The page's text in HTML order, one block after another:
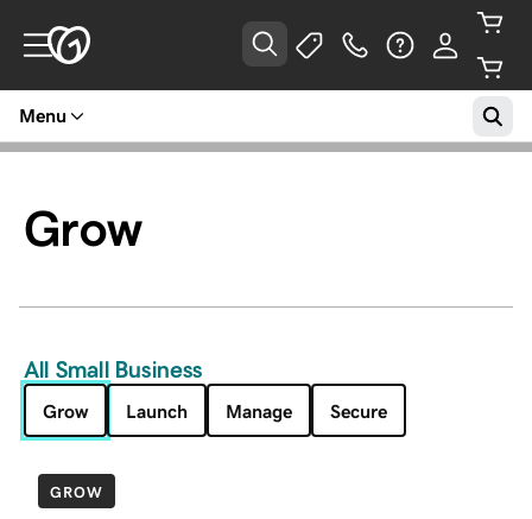
Menu
Grow
All Small Business
Grow Launch Manage Secure
GROW